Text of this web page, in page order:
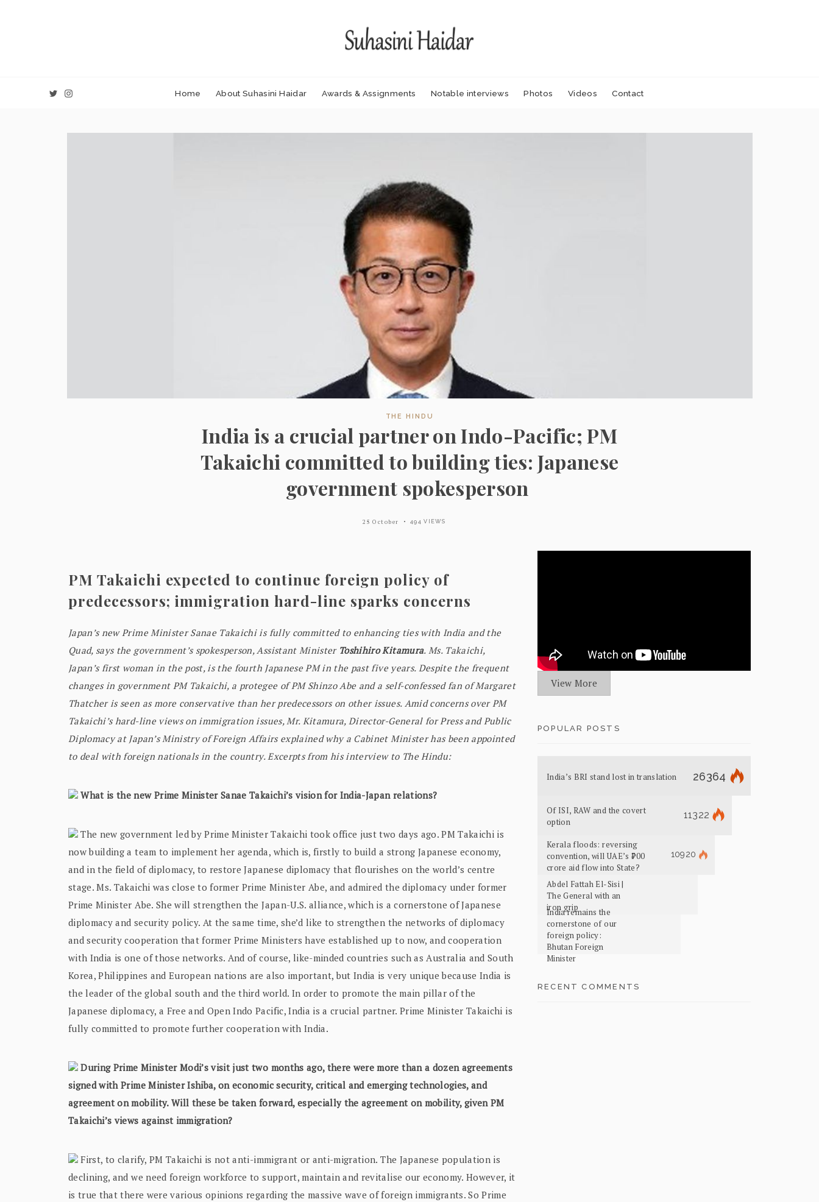
Home About Suhasini Haidar Awards & Assignments Notable interviews Photos Videos Contact
THE HINDU
India is a crucial partner on Indo-Pacific; PM
Takaichi committed to building ties: Japanese
government spokesperson
25 October 494 VIEWS
PM Takaichi expected to continue foreign policy of
predecessors; immigration hard-line sparks concerns
Japan’s new Prime Minister Sanae Takaichi is fully committed to enhancing ties with India and the
Quad, says the government’s spokesperson, Assistant Minister Toshihiro Kitamura. Ms. Takaichi,
Japan’s first woman in the post, is the fourth Japanese PM in the past five years. Despite the frequent
changes in government PM Takaichi, a protegee of PM Shinzo Abe and a self-confessed fan of Margaret
Thatcher is seen as more conservative than her predecessors on other issues. Amid concerns over PM
Takaichi’s hard-line views on immigration issues, Mr. Kitamura, Director-General for Press and Public
Diplomacy at Japan’s Ministry of Foreign Affairs explained why a Cabinet Minister has been appointed
to deal with foreign nationals in the country. Excerpts from his interview to The Hindu:
What is the new Prime Minister Sanae Takaichi’s vision for India-Japan relations?
The new government led by Prime Minister Takaichi took office just two days ago. PM Takaichi is
now building a team to implement her agenda, which is, firstly to build a strong Japanese economy,
and in the field of diplomacy, to restore Japanese diplomacy that flourishes on the world’s centre
stage. Ms. Takaichi was close to former Prime Minister Abe, and admired the diplomacy under former
Prime Minister Abe. She will strengthen the Japan-U.S. alliance, which is a cornerstone of Japanese
diplomacy and security policy. At the same time, she’d like to strengthen the networks of diplomacy
and security cooperation that former Prime Ministers have established up to now, and cooperation
with India is one of those networks. And of course, like-minded countries such as Australia and South
Korea, Philippines and European nations are also important, but India is very unique because India is
the leader of the global south and the third world. In order to promote the main pillar of the
Japanese diplomacy, a Free and Open Indo Pacific, India is a crucial partner. Prime Minister Takaichi is
fully committed to promote further cooperation with India.
During Prime Minister Modi’s visit just two months ago, there were more than a dozen agreements
signed with Prime Minister Ishiba, on economic security, critical and emerging technologies, and
agreement on mobility. Will these be taken forward, especially the agreement on mobility, given PM
Takaichi’s views against immigration?
First, to clarify, PM Takaichi is not anti-immigrant or anti-migration. The Japanese population is
declining, and we need foreign workforce to support, maintain and revitalise our economy. However, it
is true that there were various opinions regarding the massive wave of foreign immigrants. So Prime
View More
POPULAR POSTS
India’s BRI stand lost in translation 26364
Of ISI, RAW and the covert
option
11322
Kerala floods: reversing
convention, will UAE’s ₹700
crore aid flow into State?
10920
Abdel Fattah El-Sisi |
The General with an
iron grip
India remains the
cornerstone of our
foreign policy:
Bhutan Foreign
Minister
RECENT COMMENTS